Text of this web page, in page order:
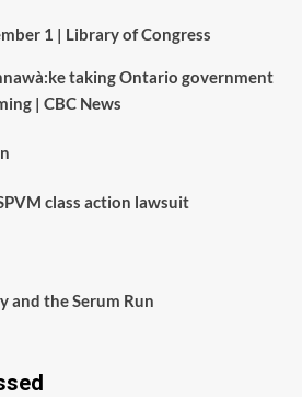
1 | Library of Congress
taking Ontario government
| CBC News
class action lawsuit
and the Serum Run